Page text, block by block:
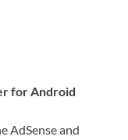
for Android
AdSense and